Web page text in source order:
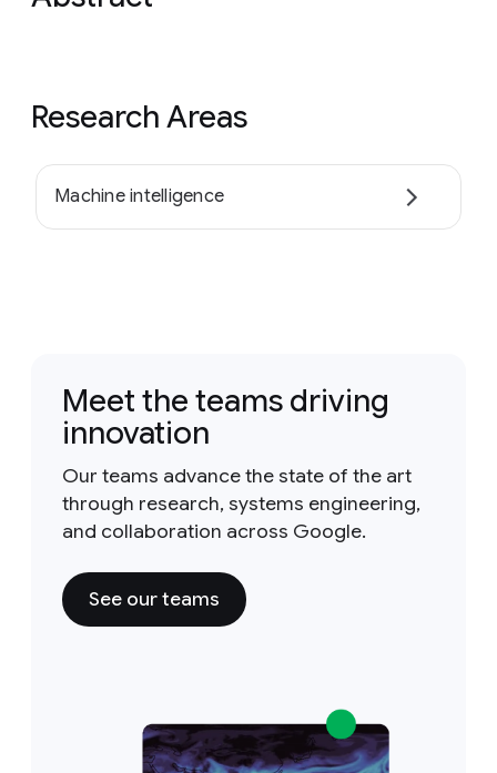
Research Areas
Machine intelligence
Meet the teams driving
innovation
Our teams advance the state of the art
through research, systems engineering,
and collaboration across Google.
See our teams